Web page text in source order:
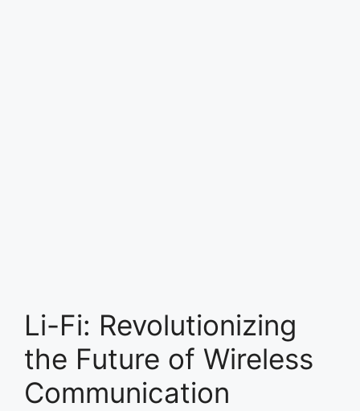
Li-Fi: Revolutionizing
the Future of Wireless
Communication